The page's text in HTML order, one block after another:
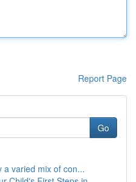
Report Page
Go
a varied mix of con...